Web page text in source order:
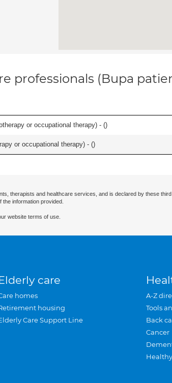
professionals (Bupa
or occupational therapy) - ()
or occupational therapy) - ()
therapists and healthcare services, and is declared by these
information provided.
website terms of use.
care
homes
housing
Care Support Line
A-Z
Tools
Back
Cancer